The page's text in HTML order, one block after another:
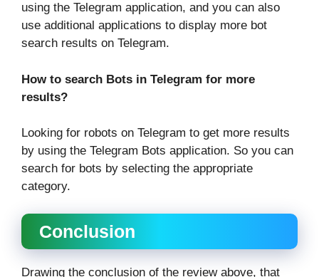
using the Telegram application, and you can also
use additional applications to display more bot
search results on Telegram.
How to search Bots in Telegram for more
results?
Looking for robots on Telegram to get more results
by using the Telegram Bots application. So you can
search for bots by selecting the appropriate
category.
Conclusion
Drawing the conclusion of the review above, that